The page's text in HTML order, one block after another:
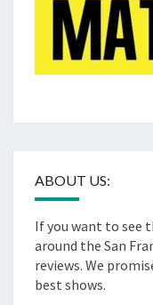
ABOUT US:
If you want to see
around the San
reviews. We
best shows.